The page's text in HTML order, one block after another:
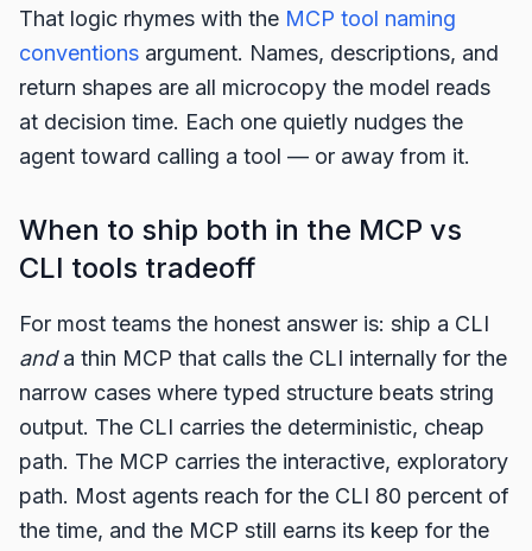
That logic rhymes with the MCP tool naming
conventions argument. Names, descriptions, and
return shapes are all microcopy the model reads
at decision time. Each one quietly nudges the
agent toward calling a tool — or away from it.
When to ship both in the MCP vs
CLI tools tradeoff
For most teams the honest answer is: ship a CLI
anda thin MCP that calls the CLI internally for the
narrow cases where typed structure beats string
output. The CLI carries the deterministic, cheap
path. The MCP carries the interactive, exploratory
path. Most agents reach for the CLI 80 percent of
the time, and the MCP still earns its keep for the